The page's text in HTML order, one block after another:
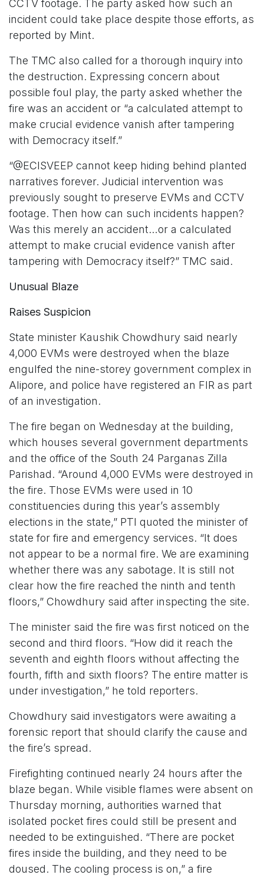
CCTV footage. The party asked how such an
incident could take place despite those efforts, as
reported by Mint.
The TMC also called for a thorough inquiry into
the destruction. Expressing concern about
possible foul play, the party asked whether the
fire was an accident or “a calculated attempt to
make crucial evidence vanish after tampering
with Democracy itself.”
“@ECISVEEP cannot keep hiding behind planted
narratives forever. Judicial intervention was
previously sought to preserve EVMs and CCTV
footage. Then how can such incidents happen?
Was this merely an accident…or a calculated
attempt to make crucial evidence vanish after
tampering with Democracy itself?” TMC said.
Unusual Blaze
Raises Suspicion
State minister Kaushik Chowdhury said nearly
4,000 EVMs were destroyed when the blaze
engulfed the nine-storey government complex in
Alipore, and police have registered an FIR as part
of an investigation.
The fire began on Wednesday at the building,
which houses several government departments
and the office of the South 24 Parganas Zilla
Parishad. “Around 4,000 EVMs were destroyed in
the fire. Those EVMs were used in 10
constituencies during this year’s assembly
elections in the state,” PTI quoted the minister of
state for fire and emergency services. “It does
not appear to be a normal fire. We are examining
whether there was any sabotage. It is still not
clear how the fire reached the ninth and tenth
floors,” Chowdhury said after inspecting the site.
The minister said the fire was first noticed on the
second and third floors. “How did it reach the
seventh and eighth floors without affecting the
fourth, fifth and sixth floors? The entire matter is
under investigation,” he told reporters.
Chowdhury said investigators were awaiting a
forensic report that should clarify the cause and
the fire’s spread.
Firefighting continued nearly 24 hours after the
blaze began. While visible flames were absent on
Thursday morning, authorities warned that
isolated pocket fires could still be present and
needed to be extinguished. “There are pocket
fires inside the building, and they need to be
doused. The cooling process is on,” a fire